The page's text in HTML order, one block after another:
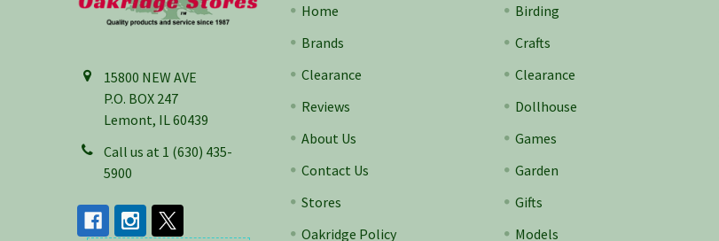
15800 NEW AVE
P.O. BOX 247
Lemont, IL 60439
Call us at 1 (630) 435-
5900
Home
Brands
Clearance
Reviews
About Us
Contact Us
Stores
Oakridge Policy
Birding
Crafts
Clearance
Dollhouse
Games
Garden
Gifts
Models